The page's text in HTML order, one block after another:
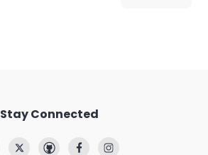
Stay Connected